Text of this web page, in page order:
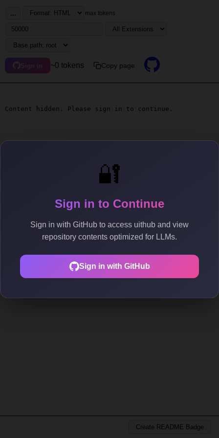
🔐
Sign in to Continue
Sign in with GitHub to access uithub and view
repository contents optimized for LLMs.
Sign in with GitHub
... max tokens
Sign in ~0 tokens Copy page
Content hidden. Please sign in to continue.
Create README Badge